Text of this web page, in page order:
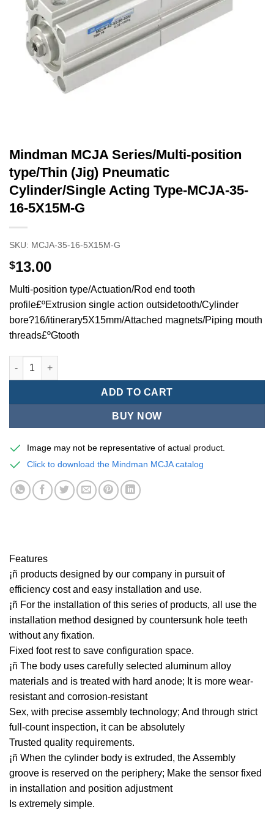
Mindman MCJA Series/Multi-position
type/Thin (Jig) Pneumatic
Cylinder/Single Acting Type-MCJA-35-
16-5X15M-G
SKU: MCJA-35-16-5X15M-G
$13.00
Multi-position type/Actuation/Rod end tooth
profile£ºExtrusion single action outsidetooth/Cylinder
bore?16/itinerary5X15mm/Attached magnets/Piping mouth
threads£ºGtooth
Mindman MCJA Series/Multi-position type/Thin (Jig)
ADD TO CART
BUY NOW
Image may not be representative of actual product.
Click to download the Mindman MCJA catalog
Features
¡ñ products designed by our company in pursuit of
efficiency cost and easy installation and use.
¡ñ For the installation of this series of products, all use the
installation method designed by countersunk hole teeth
without any fixation.
Fixed foot rest to save configuration space.
¡ñ The body uses carefully selected aluminum alloy
materials and is treated with hard anode; It is more wear-
resistant and corrosion-resistant
Sex, with precise assembly technology; And through strict
full-count inspection, it can be absolutely
Trusted quality requirements.
¡ñ When the cylinder body is extruded, the Assembly
groove is reserved on the periphery; Make the sensor fixed
in installation and position adjustment
Is extremely simple.